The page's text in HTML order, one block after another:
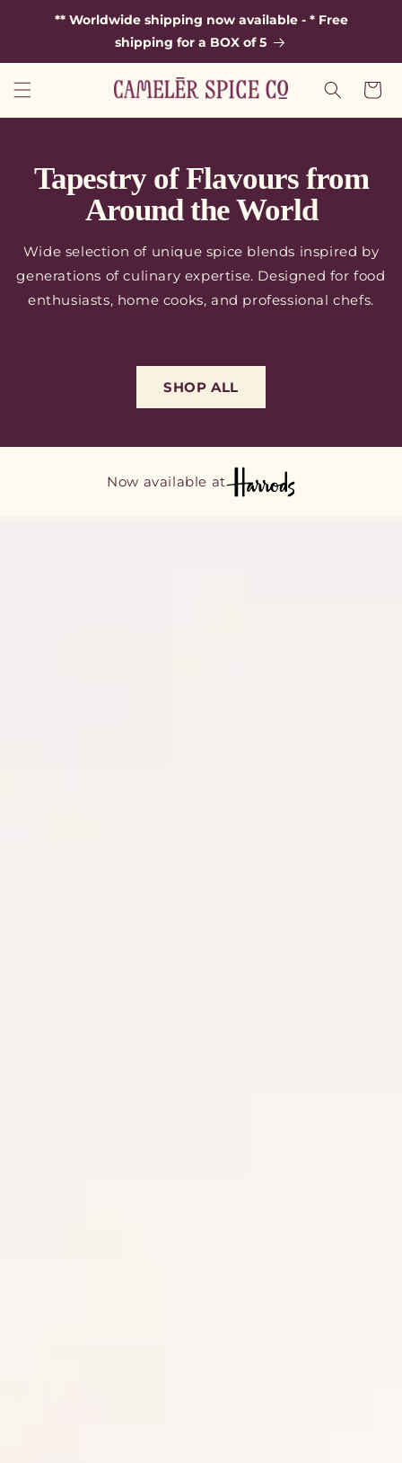
SKIP TO
CONTENT
** Worldwide shipping now available - * Free
shipping for a BOX of 5
Cart
Tapestry of Flavours from
Around the World
Wide selection of unique spice blends inspired by
generations of culinary expertise. Designed for food
enthusiasts, home cooks, and professional chefs.
SHOP ALL
Now available at